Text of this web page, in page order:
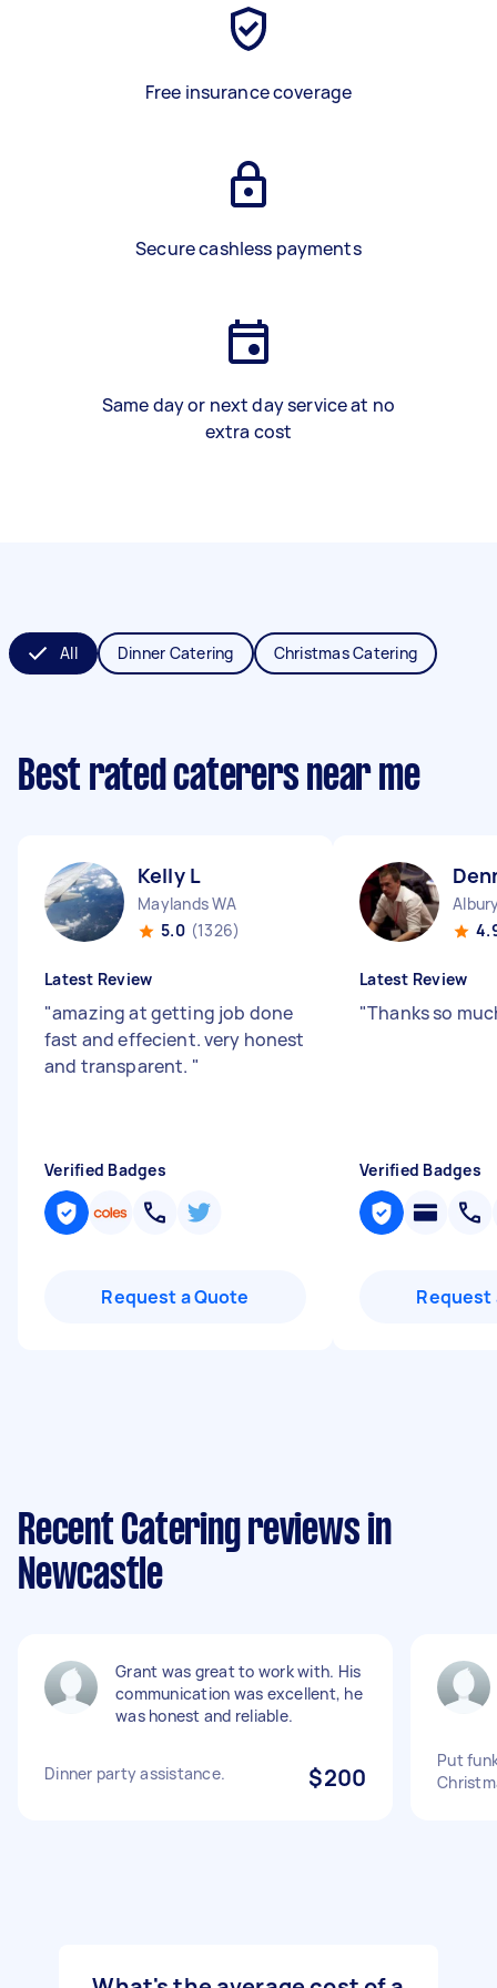
Free insurance coverage
Secure cashless payments
Same day or next day service at no
extra cost
All Dinner Catering Christmas Catering
Best rated caterers near me
Kelly L
Maylands WA
5.0 (1326)
Latest Review
"amazing at getting job done
fast and effecient. very honest
and transparent. "
Verified Badges
Request a Quote
Latest Review
"Thanks so
Verified Badges
Request
Recent Catering reviews in
Newcastle
Grant was great to work with. His
communication was excellent, he
was honest and reliable.
Dinner party assistance. $200
Put